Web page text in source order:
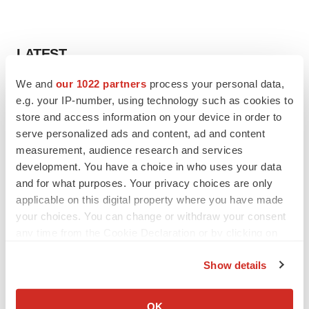
We and our 1022 partners process your personal data,
e.g. your IP-number, using technology such as cookies to
store and access information on your device in order to
serve personalized ads and content, ad and content
measurement, audience research and services
development. You have a choice in who uses your data
and for what purposes. Your privacy choices are only
applicable on this digital property where you have made
your choices. You can change or withdraw your consent
Collect information about your geographical location
Show details
OK
LATEST
LAYOFF TRACKER
Ensoma cuts jobs, narrows focus to lead
asset
BioSpace Editorial Staff
CANCER
Replimune to ride wave of physician support
to launch advanced melanoma therapy
Annalee Armstrong